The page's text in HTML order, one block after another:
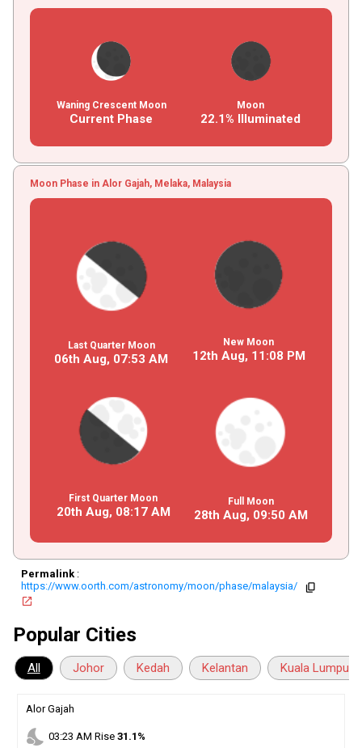
Waning Crescent Moon
Current Phase
Moon
22.1% Illuminated
Moon Phase in Alor Gajah, Melaka, Malaysia
Last Quarter Moon
06th Aug, 07:53 AM
New Moon
12th Aug, 11 :08 PM
First Quarter Moon
20th Aug, 08:17AM
Full Moon
28th Aug, 09:50 AM
Permalink:
https://www.oorth.com/astronomy/moon/phase/malaysia/
copy
open_in_new
Popular Cities
All Johor Kedah Kelantan Kuala Lumpur
Alor Gajah
nights_stay 03:23 AM Rise 31.1%